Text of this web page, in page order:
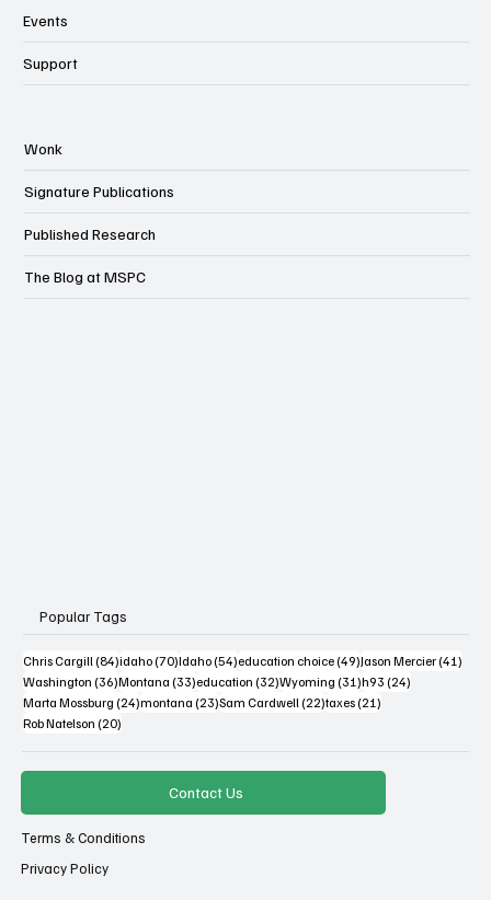
Events
Support
Wonk
Signature Publications
Published Research
The Blog at MSPC
Popular Tags
Chris Cargill (84)84 posts
idaho (70)70 posts
Idaho (54)54 posts
education choice (49)49 posts
Jason Mercier (41)41
Washington (36)36 posts
Montana (33)33 posts
education (32)32 posts
Wyoming (31)31 posts
h93 (24)24 posts
Marta Mossburg (24)24 posts
montana (23)23 posts
Sam Cardwell (22)22 posts
taxes (21)21 posts
Rob Natelson (20)20 posts
Contact Us
Terms & Conditions
Privacy Policy